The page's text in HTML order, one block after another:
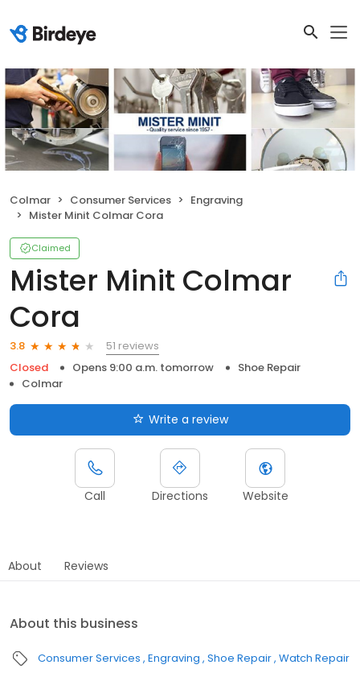
Colmar Consumer Services
Engraving
Mister Minit Colmar Cora
Claimed
Mister Minit Colmar
Cora
3.8
51 reviews
Closed
Opens 9:00 a.m. tomorrow
Shoe Repair
Colmar
Write a review
Call Directions Website
About Reviews
About this business
Consumer Services Engraving Shoe Repair Watch Repair